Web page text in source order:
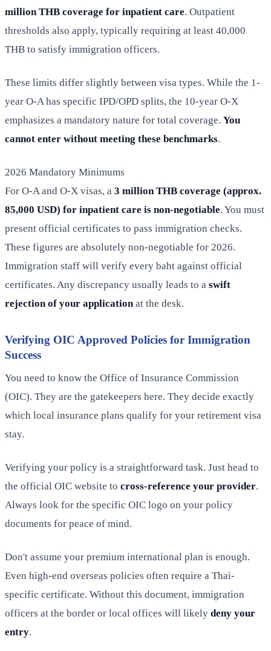
million THB coverage for inpatient care. Outpatient
thresholds also apply, typically requiring at least 40,000
THB to satisfy immigration officers.
These limits differ slightly between visa types. While the 1-
year O-A has specific IPD/OPD splits, the 10-year O-X
emphasizes a mandatory nature for total coverage. You
cannot enter without meeting these benchmarks.
2026 Mandatory Minimums
For O-A and O-X visas, a 3 million THB coverage (approx.
85,000 USD) for inpatient care is non-negotiable. You must
present official certificates to pass immigration checks.
These figures are absolutely non-negotiable for 2026.
Immigration staff will verify every baht against official
certificates. Any discrepancy usually leads to a swift
rejection of your applicationat the desk.
Verifying OIC Approved Policies for Immigration
Success
You need to know the Office of Insurance Commission
(OIC). They are the gatekeepers here. They decide exactly
which local insurance plans qualify for your retirement visa
stay.
Verifying your policy is a straightforward task. Just head to
the official OIC website to cross-reference your provider.
Always look for the specific OIC logo on your policy
documents for peace of mind.
Don't assume your premium international plan is enough.
Even high-end overseas policies often require a Thai-
specific certificate. Without this document, immigration
officers at the border or local offices will likely deny your
entry.